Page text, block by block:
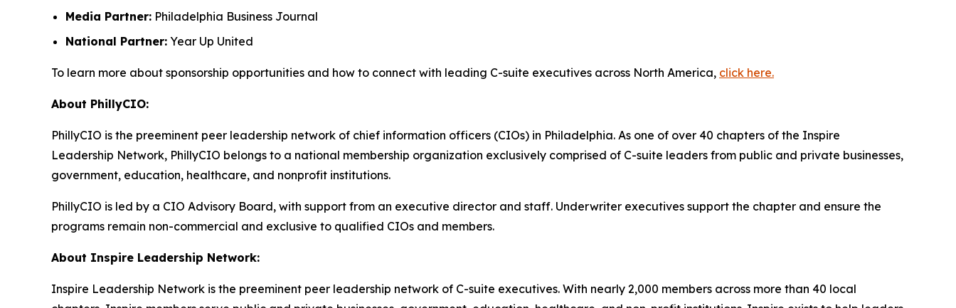
Media Partner: Philadelphia Business Journal
National Partner: Year Up United
To learn more about sponsorship opportunities and how to connect with leading C-suite executives across North America, click here.
About PhillyCIO:
PhillyCIO is the preeminent peer leadership network of chief information officers (CIOs) in Philadelphia. As one of over 40 chapters of the Inspire
Leadership Network, PhillyCIO belongs to a national membership organization exclusively comprised of C-suite leaders from public and private businesses,
government, education, healthcare, and nonprofit institutions.
PhillyCIO is led by a CIO Advisory Board, with support from an executive director and staff. Underwriter executives support the chapter and ensure the
programs remain non-commercial and exclusive to qualified CIOs and members.
About Inspire Leadership Network:
Inspire Leadership Network is the preeminent peer leadership network of C-suite executives. With nearly 2,000 members across more than 40 local